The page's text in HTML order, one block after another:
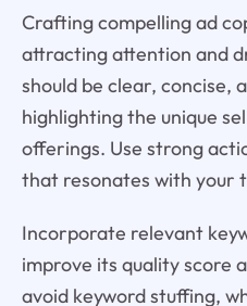
Crafting compelling ad
attracting attention and
should be clear, concise,
highlighting the unique
offerings. Use strong
that resonates with your
Incorporate relevant
improve its quality score
avoid keyword stuffing,